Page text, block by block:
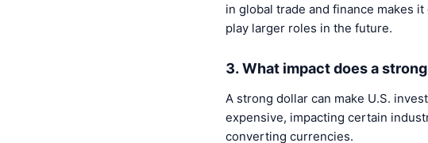
in global trade and finance makes
play larger roles in the future.
3. What impact does a
A strong dollar can make U.S.
expensive, impacting certain
converting currencies.